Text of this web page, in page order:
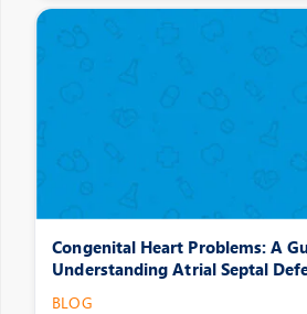
Congenital Heart Problems: A
Understanding Atrial Septal
BLOG